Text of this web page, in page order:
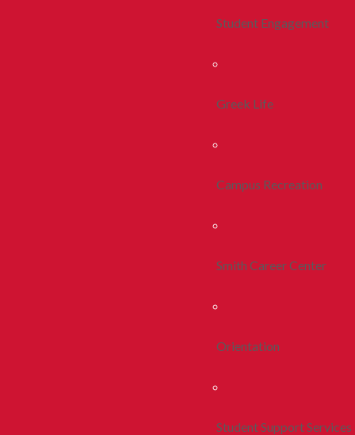
Student Engagement
Greek Life
Campus Recreation
Smith Career Center
Orientation
Student Support Services